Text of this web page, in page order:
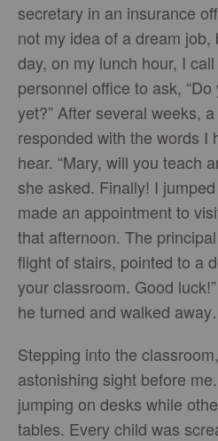
secretary in an insurance
not my idea of a dream
day, on my lunch hour, I
personnel office to ask,
yet?” After several weeks,
responded with the words I
hear. “Mary, will you teach
she asked. Finally! I
made an appointment to
that afternoon. The
flight of stairs, pointed to a
your classroom. Good
he turned and walked
Stepping into the
astonishing sight before
jumping on desks while
tables. Every child was